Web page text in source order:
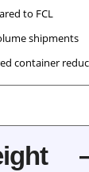
to FCL
shipments
container